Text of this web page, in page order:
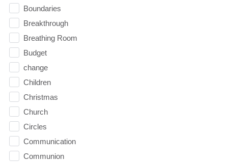
Boundaries
Breakthrough
Breathing Room
Budget
change
Children
Christmas
Church
Circles
Communication
Communion